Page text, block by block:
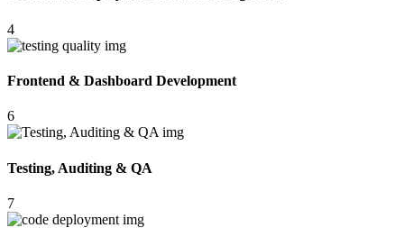
4
Frontend & Dashboard Development
6
Testing, Auditing & QA
7